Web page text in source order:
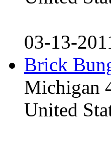
03-13-
Brick
Michigan
United